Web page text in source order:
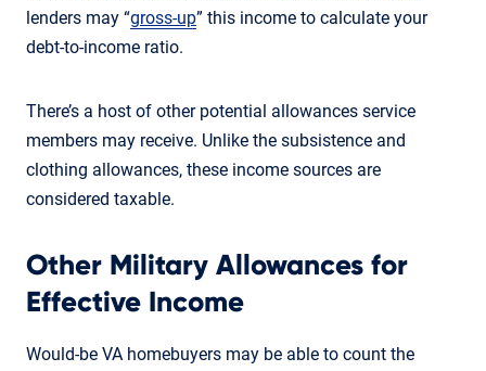
lenders may “gross-up” this income to calculate your
debt-to-income ratio.
There’s a host of other potential allowances service
members may receive. Unlike the subsistence and
clothing allowances, these income sources are
considered taxable.
Other Military Allowances for
Effective Income
Would-be VA homebuyers may be able to count the